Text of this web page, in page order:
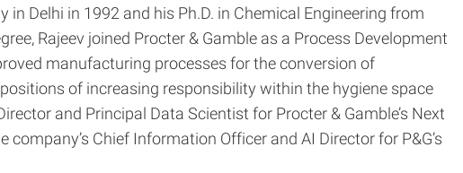
Delhi in 1992 and his Ph.D. in Chemical Engineering from
Rajeev joined Procter & Gamble as a Process Development
manufacturing processes for the conversion of
of increasing responsibility within the hygiene space
and Principal Data Scientist for Procter & Gamble’s Next
Chief Information Officer and AI Director for P&G’s